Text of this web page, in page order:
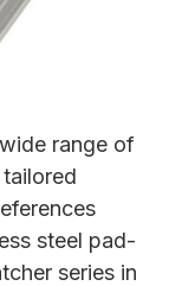
range of
steel pad-
series in